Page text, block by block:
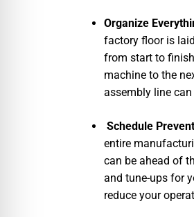
Organize
factory floor is
from start to
machine to the
assembly line can
Schedule
entire
can be ahead of
and tune-ups for
reduce your